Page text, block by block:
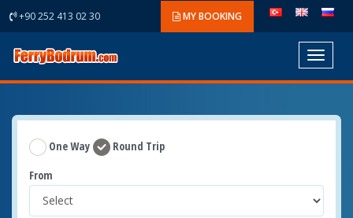
+90 252 413 02 30 MY BOOKING
Toggle
One Way
Round Trip
From